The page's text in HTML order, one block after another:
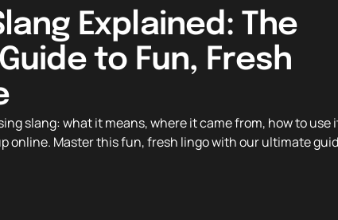
Explained: The
to Fun, Fresh
slang: what it means, where it came from, how to use
online. Master this fun, fresh lingo with our ultimate